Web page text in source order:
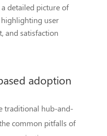
detailed picture of
user
and satisfaction
adoption
traditional hub-and-
common pitfalls of